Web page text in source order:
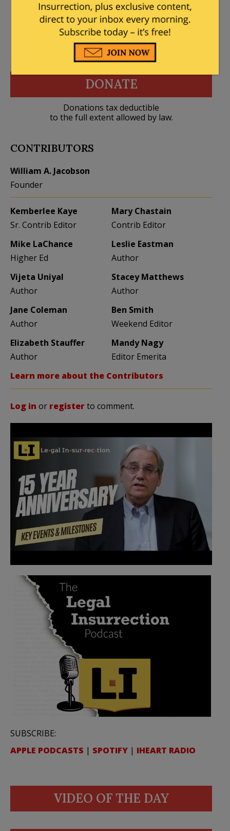
DONATE
Donations tax deductible
to the full extent allowed by law.
CONTRIBUTORS
William A. Jacobson
Founder
Kemberlee Kaye
Sr. Contrib Editor
Mary Chastain
Contrib Editor
Mike LaChance
Higher Ed
Leslie Eastman
Author
Vijeta Uniyal
Author
Stacey Matthews
Author
Jane Coleman
Author
Ben Smith
Weekend Editor
Elizabeth Stauffer
Author
Mandy Nagy
Editor Emerita
Learn more about the Contributors
Log in or registerto comment.
SUBSCRIBE:
APPLE PODCASTS | SPOTIFY | IHEART RADIO
VIDEO OF THE DAY